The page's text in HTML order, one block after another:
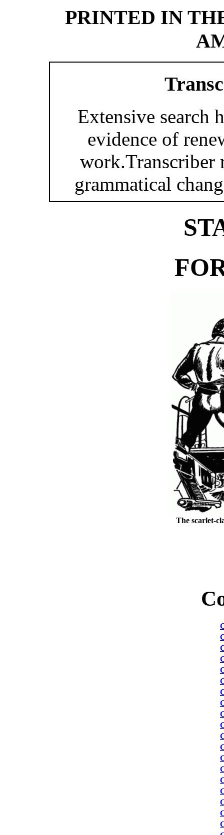
PRINTED IN
Extensive search
evidence of
work.Transcriber
grammatical
The scarlet-